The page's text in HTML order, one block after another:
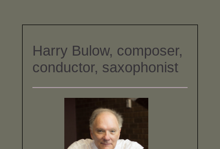
Harry Bulow, composer,
conductor, saxophonist